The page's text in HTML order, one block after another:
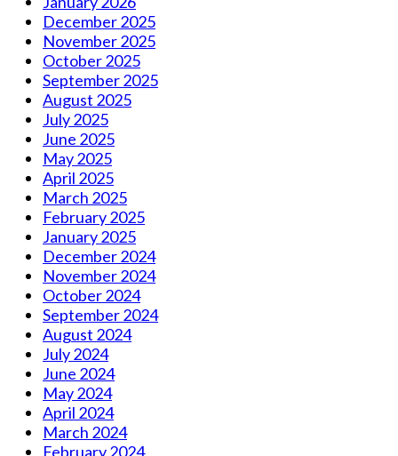
December 2025
November 2025
October 2025
September 2025
August 2025
July 2025
June 2025
May 2025
April 2025
March 2025
February 2025
January 2025
December 2024
November 2024
October 2024
September 2024
August 2024
July 2024
June 2024
May 2024
April 2024
March 2024
February 2024